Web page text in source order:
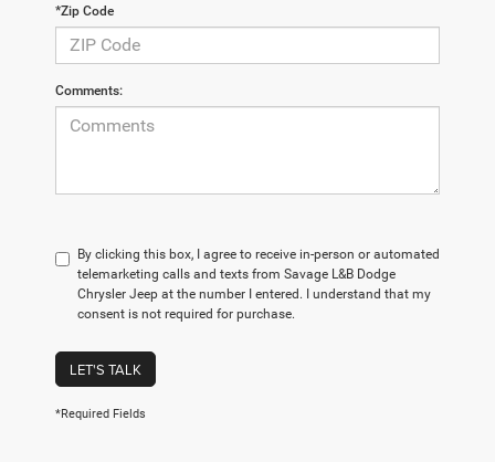
*Zip Code
Comments:
By clicking this box, I agree to receive in-person or automated
telemarketing calls and texts from Savage L&B Dodge
Chrysler Jeep at the number I entered. I understand that my
consent is not required for purchase.
LET'S TALK
*Required Fields